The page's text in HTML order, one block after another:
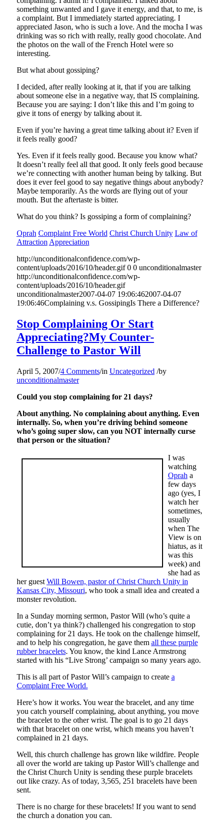
something unwanted and I gave it energy, and that, to me, is
a complaint. But I immediately started appreciating. I
appreciated Jason, who is such a love. And the mocha I was
drinking was so rich with really, really good chocolate. And
the photos on the wall of the French Hotel were so
interesting.
But what about gossiping?
I decided, after really looking at it, that if you are talking
about someone else in a negative way, that IS complaining.
Because you are saying: I don’t like this and I’m going to
give it tons of energy by talking about it.
Even if you’re having a great time talking about it? Even if
it feels really good?
Yes. Even if it feels really good. Because you know what?
It doesn’t really feel all that good. It only feels good because
we’re connecting with another human being by talking. But
does it ever feel good to say negative things about anybody?
Maybe temporarily. As the words are flying out of your
mouth. But the aftertaste is bitter.
What do you think? Is gossiping a form of complaining?
Oprah Complaint Free World Christ Church Unity Law of
Attraction Appreciation
http://unconditionalconfidence.com/wp-
content/uploads/2016/10/header.gif 0 0 unconditionalmaster
http://unconditionalconfidence.com/wp-
content/uploads/2016/10/header.gif
unconditionalmaster2007-04-07 19:06:462007-04-07
19:06:46Complaining v.s. GossipingIs There a Difference?
Stop Complaining Or Start
Appreciating?My Counter-
Challenge to Pastor Will
April 5, 2007/4 Comments/in Uncategorized /by
unconditionalmaster
Could you stop complaining for 21 days?
About anything. No complaining about anything. Even
internally. So, when you’re driving behind someone
who’s going super slow, can you NOT internally curse
that person or the situation?
I was
watching
Oprah a
few days
ago (yes, I
watch her
sometimes,
usually
when The
View is on
hiatus, as it
was this
week) and
she had as
her guest Will Bowen, pastor of Christ Church Unity in
Kansas City, Missouri, who took a small idea and created a
monster revolution.
In a Sunday morning sermon, Pastor Will (who’s quite a
cutie, don’t ya think?) challenged his congregation to stop
complaining for 21 days. He took on the challenge himself,
and to help his congregation, he gave them all these purple
rubber bracelets. You know, the kind Lance Armstrong
started with his “Live Strong’ campaign so many years ago.
This is all part of Pastor Will’s campaign to create a
Complaint Free World.
Here’s how it works. You wear the bracelet, and any time
you catch yourself complaining, about anything, you move
the bracelet to the other wrist. The goal is to go 21 days
with that bracelet on one wrist, which means you haven’t
complained in 21 days.
Well, this church challenge has grown like wildfire. People
all over the world are taking up Pastor Will’s challenge and
the Christ Church Unity is sending these purple bracelets
out like crazy. As of today, 3,565, 251 bracelets have been
sent.
There is no charge for these bracelets! If you want to send
the church a donation you can.